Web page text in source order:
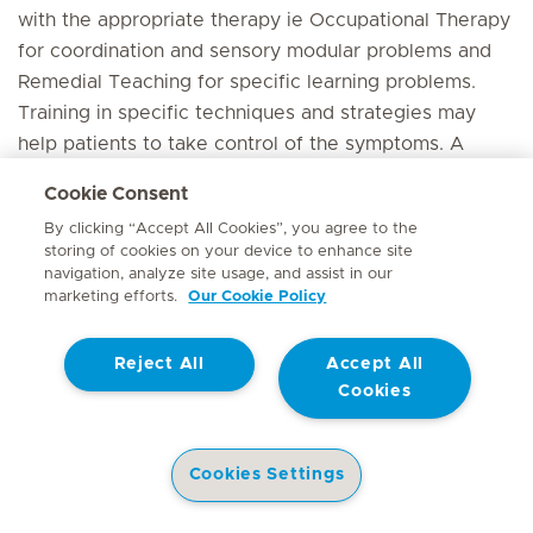
with the appropriate therapy ie Occupational Therapy
for coordination and sensory modular problems and
Remedial Teaching for specific learning problems.
Training in specific techniques and strategies may
help patients to take control of the symptoms. A
educational evaluation is needed of hearing problems
are present.
Outcome
Although individuals with ADHD can be very
successful in life, without identification and proper
treatment ADHD can have serious consequences,
depression, behavioural problems and substance
abuse. Early identification and treatment increases
Cookie Consent
By clicking “Accept All Cookies”, you agree to the
storing of cookies on your device to enhance site
navigation, analyze site usage, and assist in our
marketing efforts.
Our Cookie Policy
Accept All
Cookies
Reject All
Cookies Settings